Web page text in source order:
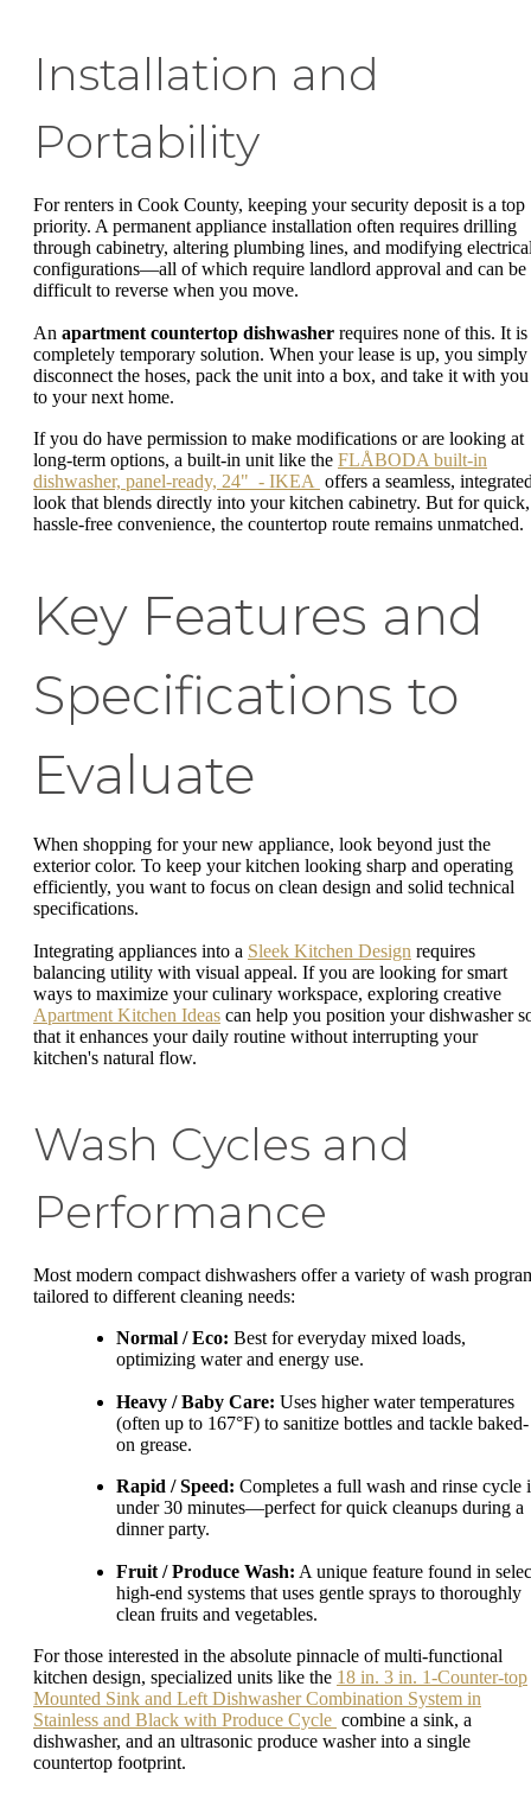
Installation and
Portability
For renters in Cook County, keeping your security deposit is a top
priority. A permanent appliance installation often requires drilling
through cabinetry, altering plumbing lines, and modifying
configurations—all of which require landlord approval and can be
difficult to reverse when you move.
An apartment countertop dishwasher requires none of this. It is
completely temporary solution. When your lease is up, you simply
disconnect the hoses, pack the unit into a box, and take it with you
to your next home.
If you do have permission to make modifications or are looking at
long-term options, a built-in unit like the FLÅBODA built-in
dishwasher, panel-ready, 24" - IKEA offers a seamless,
look that blends directly into your kitchen cabinetry. But for quick,
hassle-free convenience, the countertop route remains unmatched.
Key Features and
Specifications to
Evaluate
When shopping for your new appliance, look beyond just the
exterior color. To keep your kitchen looking sharp and operating
efficiently, you want to focus on clean design and solid technical
specifications.
Integrating appliances into a Sleek Kitchen Design requires
balancing utility with visual appeal. If you are looking for smart
ways to maximize your culinary workspace, exploring creative
Apartment Kitchen Ideas can help you position your dishwasher
that it enhances your daily routine without interrupting your
kitchen's natural flow.
Wash Cycles and
Performance
Most modern compact dishwashers offer a variety of wash
tailored to different cleaning needs:
Normal / Eco: Best for everyday mixed loads,
optimizing water and energy use.
Heavy / Baby Care: Uses higher water temperatures
(often up to 167°F) to sanitize bottles and tackle baked-
on grease.
Rapid / Speed: Completes a full wash and rinse cycle
under 30 minutes—perfect for quick cleanups during a
dinner party.
Fruit / Produce Wash: A unique feature found in
high-end systems that uses gentle sprays to thoroughly
clean fruits and vegetables.
For those interested in the absolute pinnacle of multi-functional
kitchen design, specialized units like the 18 in. 3 in. 1-Counter-top
Mounted Sink and Left Dishwasher Combination System in
Stainless and Black with Produce Cycle combine a sink, a
dishwasher, and an ultrasonic produce washer into a single
countertop footprint.